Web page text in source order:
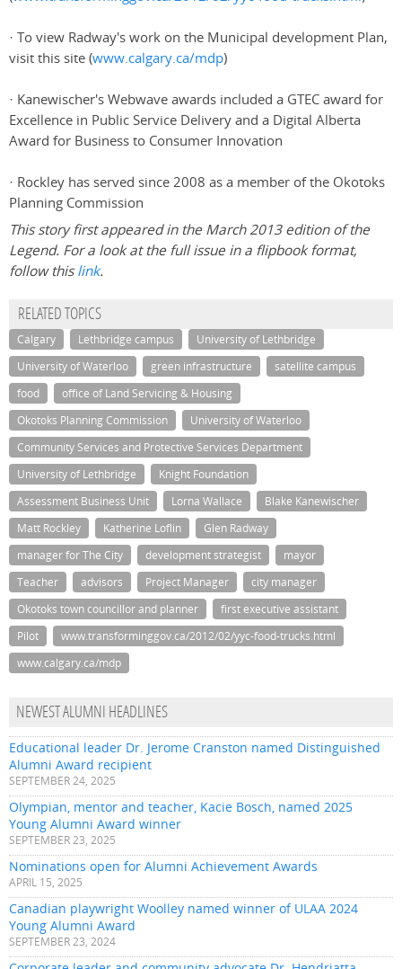
· To view Radway's work on the Municipal development Plan,
visit this site (www.calgary.ca/mdp)
· Kanewischer's Webwave awards included a GTEC award for
Excellence in Public Service Delivery and a Digital Alberta
Award for Business to Consumer Innovation
· Rockley has served since 2008 as a member of the Okotoks
Planning Commission
This story first appeared in the March 2013 edition of the
Legend. For a look at the full issue in a flipbook format,
follow thislink.
RELATED TOPICS
Calgary Lethbridge campus
University of Lethbridge
University of Waterloo
green infrastructure
satellite campus
food
office of Land Servicing & Housing
Okotoks Planning Commission
University of Waterloo
Community Services and Protective Services Department
University of Lethbridge
Knight Foundation
Assessment Business Unit
Lorna Wallace
Blake Kanewischer
Matt Rockley
Katherine Loflin
Glen Radway
manager for The City
development strategist
mayor
Teacher
advisors Project Manager
city manager
Okotoks town councillor and planner
first executive assistant
Pilot
www.transforminggov.ca/2012/02/yyc-food-trucks.html
www.calgary.ca/mdp
NEWEST ALUMNI HEADLINES
Educational leader Dr. Jerome Cranston named Distinguished
Alumni Award recipient
SEPTEMBER 24, 2025
Olympian, mentor and teacher, Kacie Bosch, named 2025
Young Alumni Award winner
SEPTEMBER 23, 2025
Nominations open for Alumni Achievement Awards
APRIL 15, 2025
Canadian playwright Woolley named winner of ULAA 2024
Young Alumni Award
SEPTEMBER 23, 2024